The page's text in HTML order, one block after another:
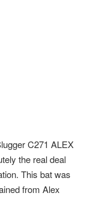
C271 ALEX
the real deal
This bat was
from Alex